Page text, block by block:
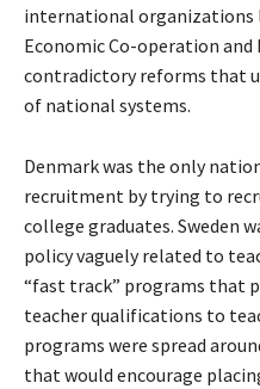
international
Economic Co-operation
contradictory reforms that
of national systems.
Denmark was the only
recruitment by trying to
college graduates. Sweden
policy vaguely related to
“fast track” programs that
teacher qualifications to
programs were spread
that would encourage